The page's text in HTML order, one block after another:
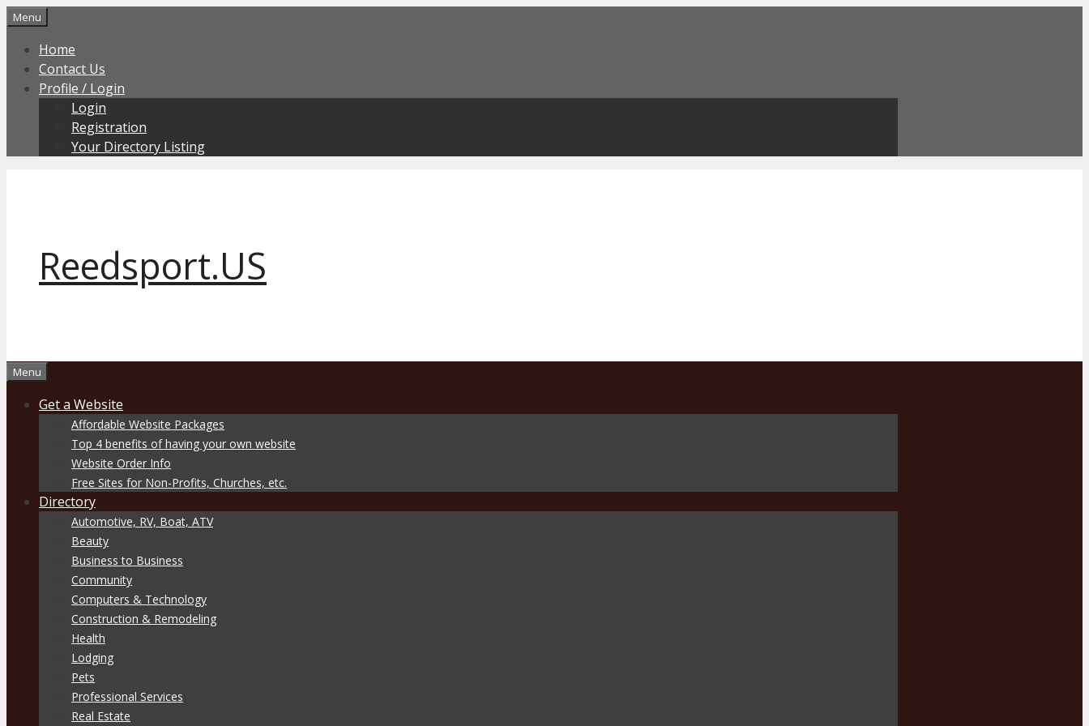
Skip
content
Menu
Home
Contact Us
Profile / Login
Login
Registration
Your Directory Listing
Reedsport.US
Menu
Get a Website
Affordable Website Packages
Top 4 benefits of having your own website
Website Order Info
Free Sites for Non-Profits, Churches, etc.
Directory
Automotive, RV, Boat, ATV
Beauty
Business to Business
Community
Computers & Technology
Construction & Remodeling
Health
Lodging
Pets
Professional Services
Real Estate